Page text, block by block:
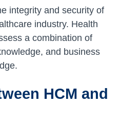
integrity and security of
industry. Health
a combination of
and business
HCM and